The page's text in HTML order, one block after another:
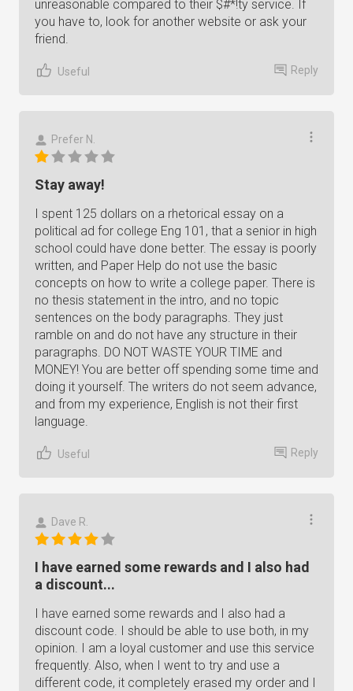
unreasonable compared to their $#*!ty service. If
you have to, look for another website or ask your
friend.
Useful Reply
Prefer N.
Stay away!
I spent 125 dollars on a rhetorical essay on a
political ad for college Eng 101, that a senior in high
school could have done better. The essay is poorly
written, and Paper Help do not use the basic
concepts on how to write a college paper. There is
no thesis statement in the intro, and no topic
sentences on the body paragraphs. They just
ramble on and do not have any structure in their
paragraphs. DO NOT WASTE YOUR TIME and
MONEY! You are better off spending some time and
doing it yourself. The writers do not seem advance,
and from my experience, English is not their first
language.
Useful Reply
Dave R.
I have earned some rewards and I also had
a discount...
I have earned some rewards and I also had a
discount code. I should be able to use both, in my
opinion. I am a loyal customer and use this service
frequently. Also, when I went to try and use a
different code, it completely erased my order and I